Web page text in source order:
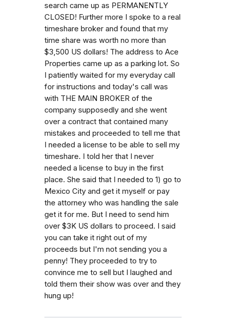
search came up as PERMANENTLY
CLOSED! Further more I spoke to a real
timeshare broker and found that my
time share was worth no more than
$3,500 US dollars! The address to Ace
Properties came up as a parking lot. So
I patiently waited for my everyday call
for instructions and today's call was
with THE MAIN BROKER of the
company supposedly and she went
over a contract that contained many
mistakes and proceeded to tell me that
I needed a license to be able to sell my
timeshare. I told her that I never
needed a license to buy in the first
place. She said that I needed to 1) go to
Mexico City and get it myself or pay
the attorney who was handling the sale
get it for me. But I need to send him
over $3K US dollars to proceed. I said
you can take it right out of my
proceeds but I'm not sending you a
penny! They proceeded to try to
convince me to sell but I laughed and
told them their show was over and they
hung up!